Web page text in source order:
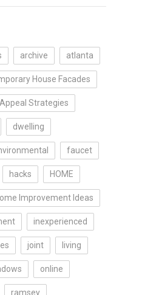
archive atlanta
House Facades
Strategies
dwelling
faucet
hacks HOME
Improvement Ideas
inexperienced
joint living
online
ramsey